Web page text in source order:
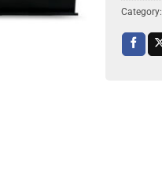
Category: